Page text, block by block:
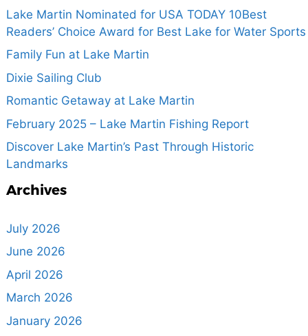
Lake Martin Nominated for USA TODAY 10Best
Readers’ Choice Award for Best Lake for Water Sports
Family Fun at Lake Martin
Dixie Sailing Club
Romantic Getaway at Lake Martin
February 2025 – Lake Martin Fishing Report
Discover Lake Martin’s Past Through Historic
Landmarks
Archives
July 2026
June 2026
April 2026
March 2026
January 2026